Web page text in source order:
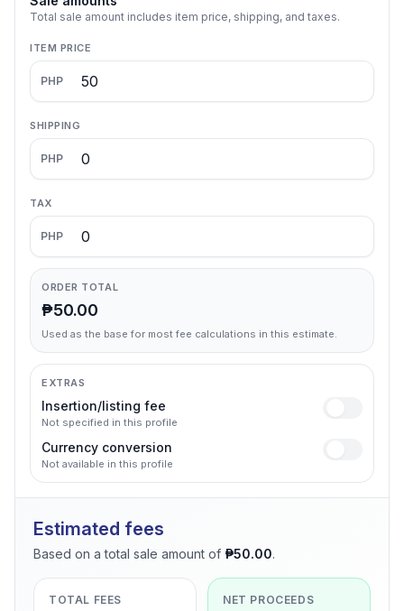
Total sale amount includes item price, shipping, and taxes.
ITEM PRICE
PHP
SHIPPING
PHP
TAX
PHP
ORDER TOTAL
₱50.00
Used as the base for most fee calculations in this estimate.
EXTRAS
Insertion/listing fee
Not specified in this profile
Currency conversion
Not available in this profile
Estimated fees
Based on a total sale amount of ₱50.00.
TOTAL FEES NET PROCEEDS